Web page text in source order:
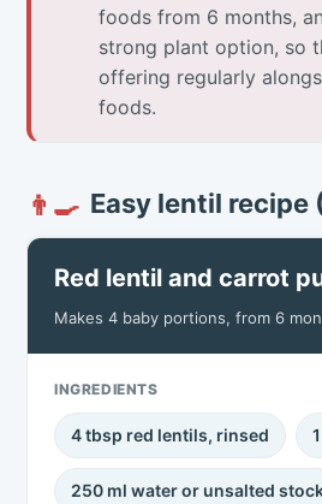
foods from 6 months,
strong plant option, so
offering regularly
foods.
👨‍🍳 Easy lentil recipe
Red lentil and carrot
Makes 4 baby portions, from 6
INGREDIENTS
4 tbsp red lentils, rinsed
250 ml water or unsalted